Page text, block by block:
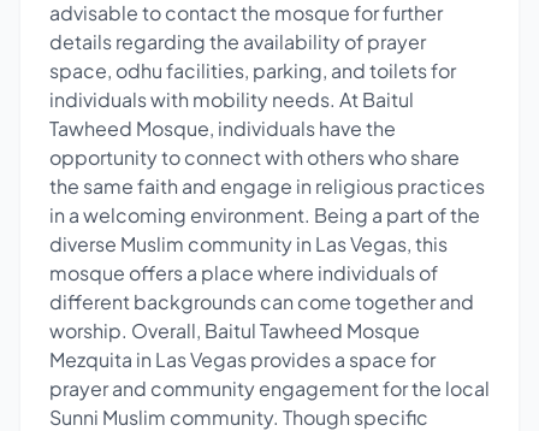
advisable to contact the mosque for further
details regarding the availability of prayer
space, odhu facilities, parking, and toilets for
individuals with mobility needs. At Baitul
Tawheed Mosque, individuals have the
opportunity to connect with others who share
the same faith and engage in religious practices
in a welcoming environment. Being a part of the
diverse Muslim community in Las Vegas, this
mosque offers a place where individuals of
different backgrounds can come together and
worship. Overall, Baitul Tawheed Mosque
Mezquita in Las Vegas provides a space for
prayer and community engagement for the local
Sunni Muslim community. Though specific